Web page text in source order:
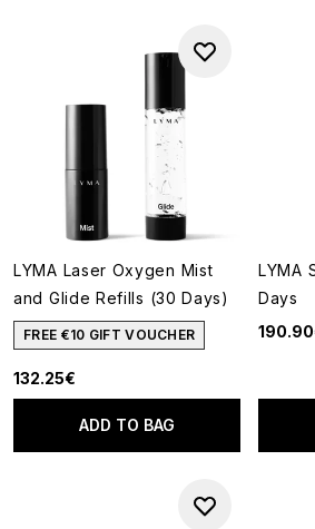
LYMA Laser Oxygen Mist
and Glide Refills (30 Days)
FREE €10 GIFT VOUCHER
132.25€
ADD TO BAG
LYMA
Days